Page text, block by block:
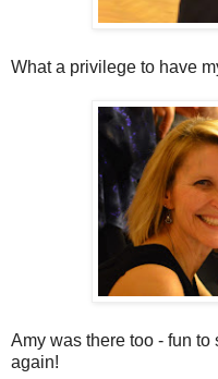
What a privilege to have
Amy was there too - fun
again!